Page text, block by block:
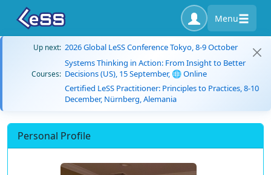
Menu
Up next: 2026 Global LeSS Conference Tokyo, 8-9 October
Courses:
Systems Thinking in Action: From Insight to Better
Decisions (US), 15 September, 🌐 Online
Certified LeSS Practitioner: Principles to Practices, 8-10
December, Nürnberg, Alemania
Personal Profile